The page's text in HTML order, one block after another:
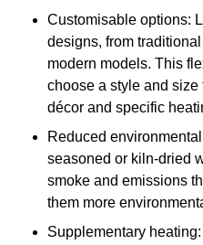
Customisable options:
designs, from
modern models. This
choose a style and
décor and specific
Reduced
seasoned or kiln-dried
smoke and emissions
them more
Supplementary